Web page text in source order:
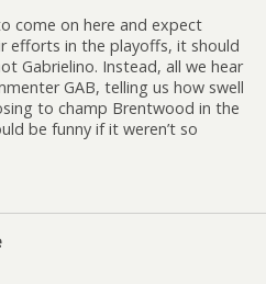
come on here and expect
efforts in the playoffs, it should
Gabrielino. Instead, all we hear
GAB, telling us how swell
to champ Brentwood in the
be funny if it weren’t so